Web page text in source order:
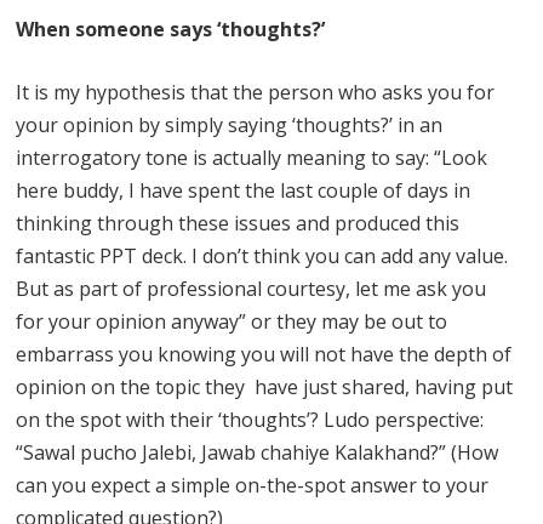
When someone says ‘thoughts?’
It is my hypothesis that the person who asks you for
your opinion by simply saying ‘thoughts?’ in an
interrogatory tone is actually meaning to say: “Look
here buddy, I have spent the last couple of days in
thinking through these issues and produced this
fantastic PPT deck. I don’t think you can add any value.
But as part of professional courtesy, let me ask you
for your opinion anyway” or they may be out to
embarrass you knowing you will not have the depth of
opinion on the topic they have just shared, having put
on the spot with their ‘thoughts’? Ludo perspective:
“Sawal pucho Jalebi, Jawab chahiye Kalakhand?” (How
can you expect a simple on-the-spot answer to your
complicated question?)